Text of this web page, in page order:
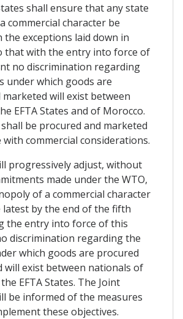
shall ensure that any state
commercial character be
the exceptions laid down in
that with the entry into force of
no discrimination regarding
under which goods are
will exist between
EFTA States and of Morocco.
be procured and marketed
with commercial considerations.
progressively adjust, without
made under the WTO,
of a commercial character
by the end of the fifth
the entry into force of this
discrimination regarding the
which goods are procured
will exist between nationals of
EFTA States. The Joint
be informed of the measures
these objectives.